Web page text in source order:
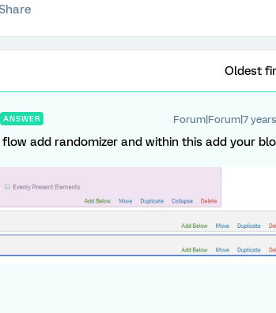
Oldest
ANSWER Forum|Forum|7
flow add randomizer and within this add your